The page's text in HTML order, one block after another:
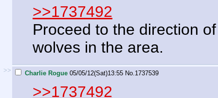
>>1737492
Proceed to the direction
wolves in the area.
>> Charlie Rogue 05/05/12(Sat)13:55 No. 1737539
>>1737492